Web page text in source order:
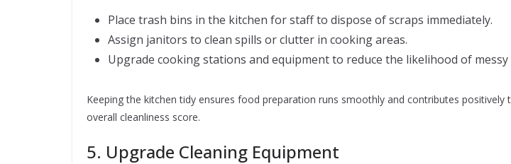
Place trash bins in the kitchen for staff to dispose of scraps immediately.
Assign janitors to clean spills or clutter in cooking areas.
Upgrade cooking stations and equipment to reduce the likelihood of messy
Keeping the kitchen tidy ensures food preparation runs smoothly and contributes positively
overall cleanliness score.
5. Upgrade Cleaning Equipment